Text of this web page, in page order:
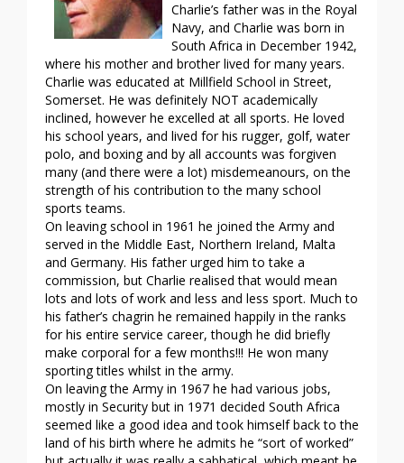
Charlie’s father was in the Royal
Navy, and Charlie was born in
South Africa in December 1942,
where his mother and brother lived for many years.
Charlie was educated at Millfield School in Street,
Somerset. He was definitely NOT academically
inclined, however he excelled at all sports. He loved
his school years, and lived for his rugger, golf, water
polo, and boxing and by all accounts was forgiven
many (and there were a lot) misdemeanours, on the
strength of his contribution to the many school
sports teams.
On leaving school in 1961 he joined the Army and
served in the Middle East, Northern Ireland, Malta
and Germany. His father urged him to take a
commission, but Charlie realised that would mean
lots and lots of work and less and less sport. Much to
his father’s chagrin he remained happily in the ranks
for his entire service career, though he did briefly
make corporal for a few months!!! He won many
sporting titles whilst in the army.
On leaving the Army in 1967 he had various jobs,
mostly in Security but in 1971 decided South Africa
seemed like a good idea and took himself back to the
land of his birth where he admits he “sort of worked”